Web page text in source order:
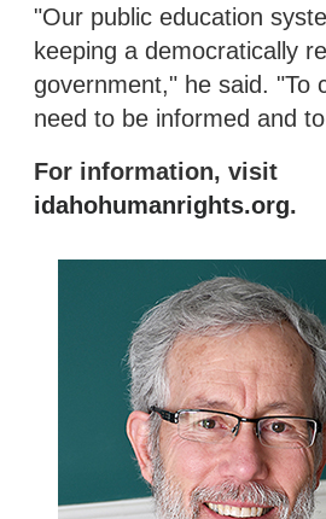
"Our public education
keeping a democratically
government," he said. "To
need to be informed and
For information, visit
idahohumanrights.org.